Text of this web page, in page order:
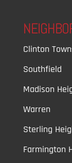
Clinton
Southfield
Madison
Warren
Sterling
Farmington